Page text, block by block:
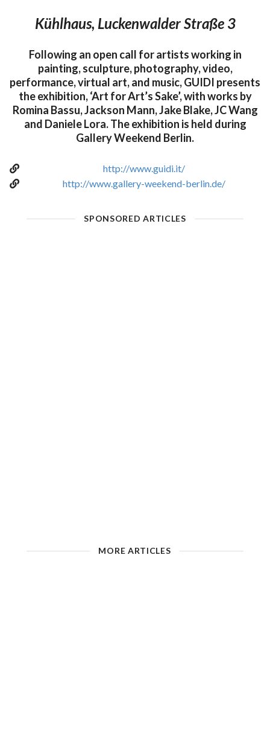
Kühlhaus, Luckenwalder Straße 3
Following an open call for artists working in
painting, sculpture, photography, video,
performance, virtual art, and music, GUIDI presents
the exhibition, ‘Art for Art’s Sake’, with works by
Romina Bassu, Jackson Mann, Jake Blake, JC Wang
and Daniele Lora. The exhibition is held during
Gallery Weekend Berlin.
http://www.guidi.it/
http://www.gallery-weekend-berlin.de/
SPONSORED ARTICLES
MORE ARTICLES